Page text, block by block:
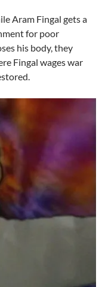
Aram Fingal gets a
for poor
his body, they
Fingal wages war